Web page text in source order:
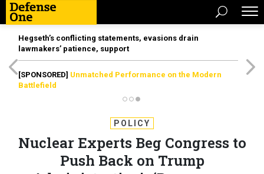
Hegseth’s conflicting statements, evasions drain
lawmakers’ patience, support
[SPONSORED] Unmatched Performance on the Modern
Battlefield
POLICY
Nuclear Experts Beg Congress to
Push Back on Trump